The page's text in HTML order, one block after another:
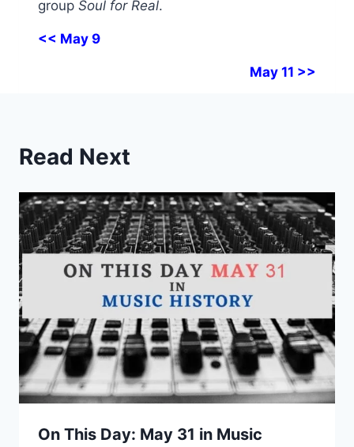
group Soul for Real.
<< May 9
May 11 >>
Read Next
On This Day: May 31 in Music